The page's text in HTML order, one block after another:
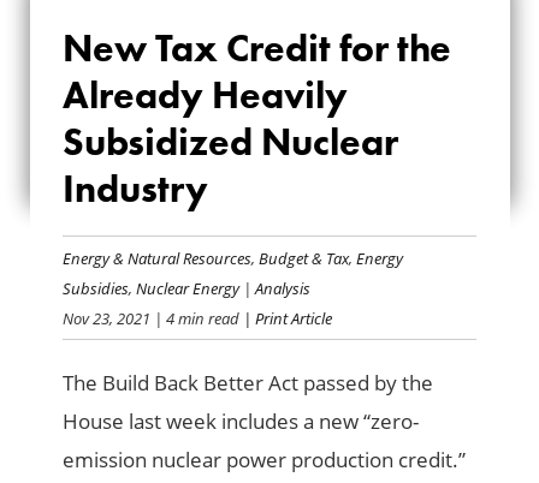
NEW TAX CREDIT
FOR THE ALREADY
HEAVILY
SUBSIDIZED
NUCLEAR INDUSTRY
New Tax Credit for the
Already Heavily
Subsidized Nuclear
Industry
Energy & Natural Resources,Budget & Tax,Energy
Subsidies,Nuclear Energy|Analysis
Nov 23, 2021 | 4 min read | Print Article
The Build Back Better Act passed by the
House last week includes a new “zero-
emission nuclear power production credit.”